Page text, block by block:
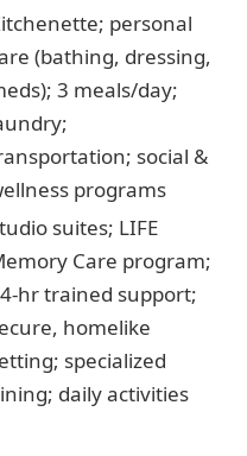
personal
(bathing, dressing,
3 meals/day;
social &
programs
suites; LIFE
Care program;
hr trained support;
homelike
specialized
daily activities